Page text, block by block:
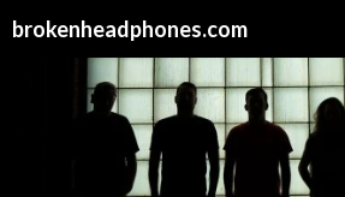
brokenheadphones.com
CONTENT